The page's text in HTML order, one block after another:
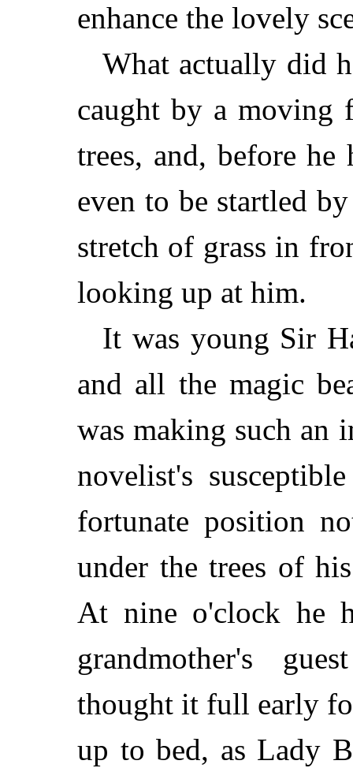
enhance the lovely
What actually did
caught by a moving
trees, and, before
even to be startled
stretch of grass in
looking up at him.
It was young Sir
and all the magic
was making such an
novelist's
fortunate position
under the trees of
At nine o'clock he
grandmother's
thought it full early
up to bed, as Lady